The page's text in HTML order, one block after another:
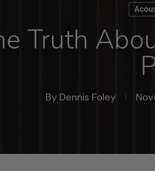
Truth
By Dennis Foley